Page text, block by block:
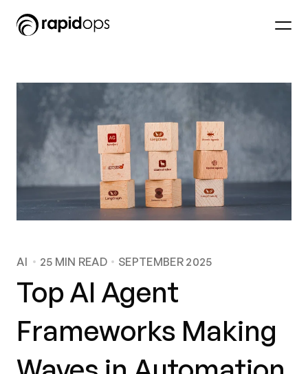
AI 25 MIN READ SEPTEMBER 2025
Top AI Agent
Frameworks Making